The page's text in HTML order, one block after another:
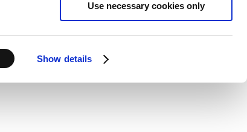
Show details
Use necessary cookies only